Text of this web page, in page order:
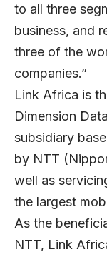
to all three
business, and
three of the
companies.”
Link Africa is
Dimension
subsidiary
by NTT
well as
the largest
As the
NTT, Link